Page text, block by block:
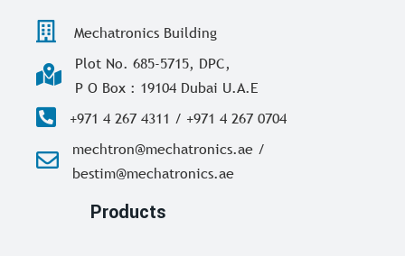
Mechatronics Building
Plot No. 685-5715, DPC,
P O Box : 19104 Dubai U.A.E
+971 4 267 4311 / +971 4 267 0704
mechtron@mechatronics.ae /
bestim@mechatronics.ae
Products